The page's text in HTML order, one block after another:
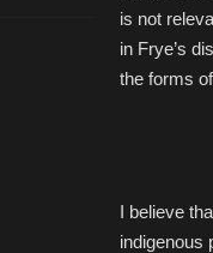
is not
in Frye’s
the forms
I believe
indigenous